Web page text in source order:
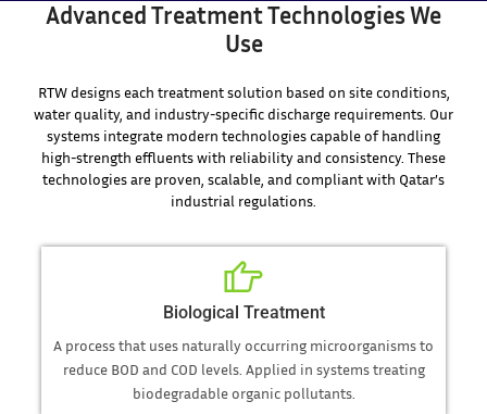
Advanced Treatment Technologies We
Use
RTW designs each treatment solution based on site conditions,
water quality, and industry-specific discharge requirements. Our
systems integrate modern technologies capable of handling
high-strength effluents with reliability and consistency. These
technologies are proven, scalable, and compliant with Qatar’s
industrial regulations.
Biological Treatment
A process that uses naturally occurring microorganisms to
reduce BOD and COD levels. Applied in systems treating
biodegradable organic pollutants.